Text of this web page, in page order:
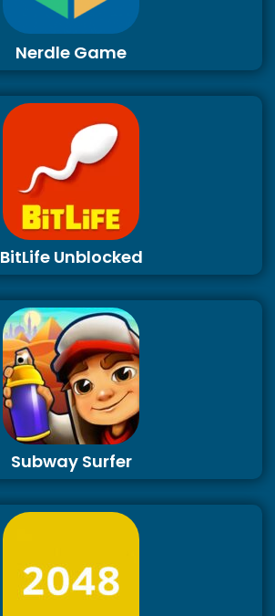
Nerdle Game
BitLife Unblocked
Subway Surfer